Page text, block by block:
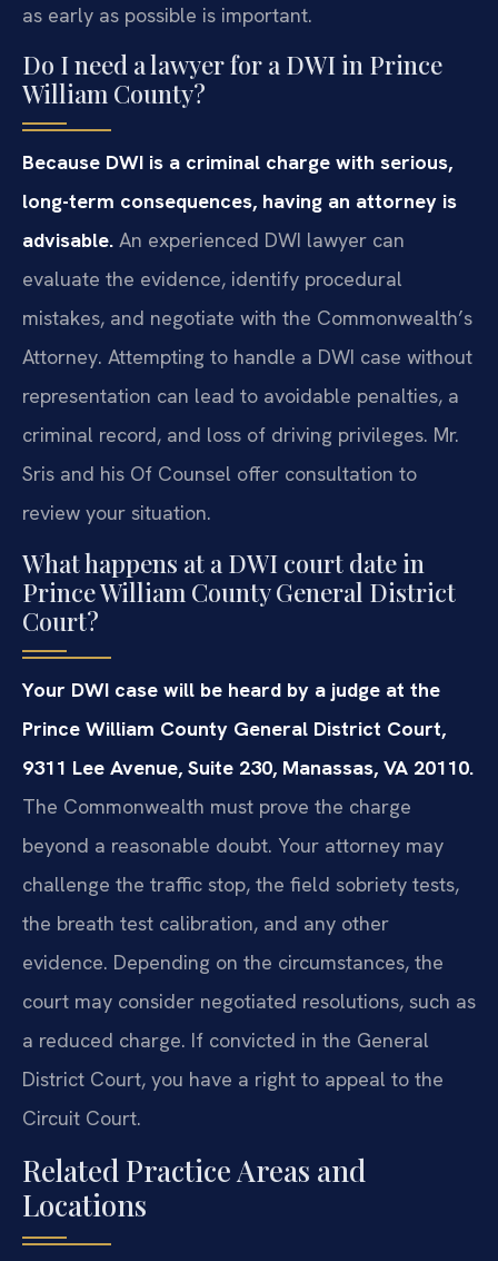
as early as possible is important.
Do I need a lawyer for a DWI in Prince
William County?
Because DWI is a criminal charge with serious,
long-term consequences, having an attorney is
advisable. An experienced DWI lawyer can
evaluate the evidence, identify procedural
mistakes, and negotiate with the Commonwealth’s
Attorney. Attempting to handle a DWI case without
representation can lead to avoidable penalties, a
criminal record, and loss of driving privileges. Mr.
Sris and his Of Counsel offer consultation to
review your situation.
What happens at a DWI court date in
Prince William County General District
Court?
Your DWI case will be heard by a judge at the
Prince William County General District Court,
9311 Lee Avenue, Suite 230, Manassas, VA 20110.
The Commonwealth must prove the charge
beyond a reasonable doubt. Your attorney may
challenge the traffic stop, the field sobriety tests,
the breath test calibration, and any other
evidence. Depending on the circumstances, the
court may consider negotiated resolutions, such as
a reduced charge. If convicted in the General
District Court, you have a right to appeal to the
Circuit Court.
Related Practice Areas and
Locations